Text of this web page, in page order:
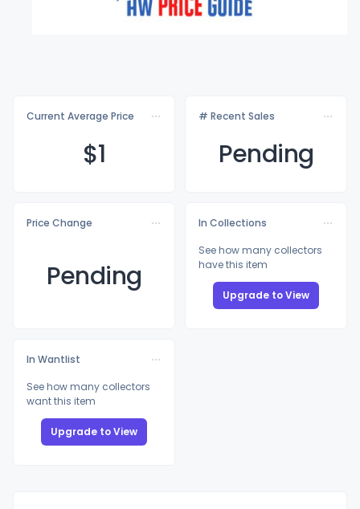
Current Average Price
$1
# Recent Sales
Pending
Price Change
Pending
In Collections
See how many collectors
have this item
Upgrade to View
In Wantlist
See how many collectors
want this item
Upgrade to View